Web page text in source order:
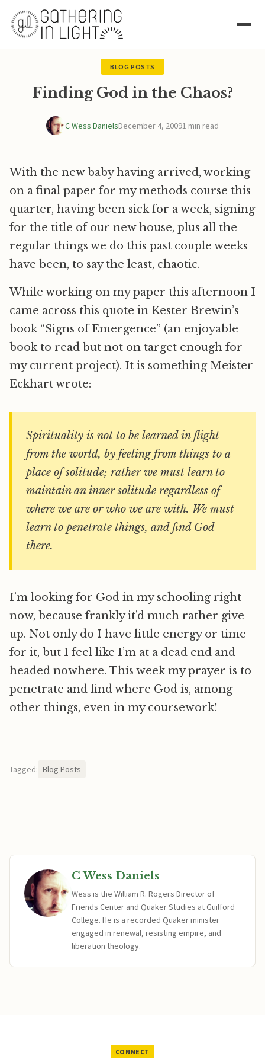
BLOG POSTS
Finding God in the Chaos?
C Wess DanielsDecember 4, 20091 min read
With the new baby having arrived, working
on a final paper for my methods course this
quarter, having been sick for a week, signing
for the title of our new house, plus all the
regular things we do this past couple weeks
have been, to say the least, chaotic.
While working on my paper this afternoon I
came across this quote in Kester Brewin’s
book “Signs of Emergence” (an enjoyable
book to read but not on target enough for
my current project). It is something Meister
Eckhart wrote:
Spirituality is not to be learned in flight
from the world, by feeling from things to a
place of solitude; rather we must learn to
maintain an inner solitude regardless of
where we are or who we are with. We must
learn to penetrate things, and find God
there.
I’m looking for God in my schooling right
now, because frankly it’d much rather give
up. Not only do I have little energy or time
for it, but I feel like I’m at a dead end and
headed nowhere. This week my prayer is to
penetrate and find where God is, among
other things, even in my coursework!
Tagged: Blog Posts
C Wess Daniels
Wess is the William R. Rogers Director of
Friends Center and Quaker Studies at Guilford
College. He is a recorded Quaker minister
engaged in renewal, resisting empire, and
liberation theology.
CONNECT